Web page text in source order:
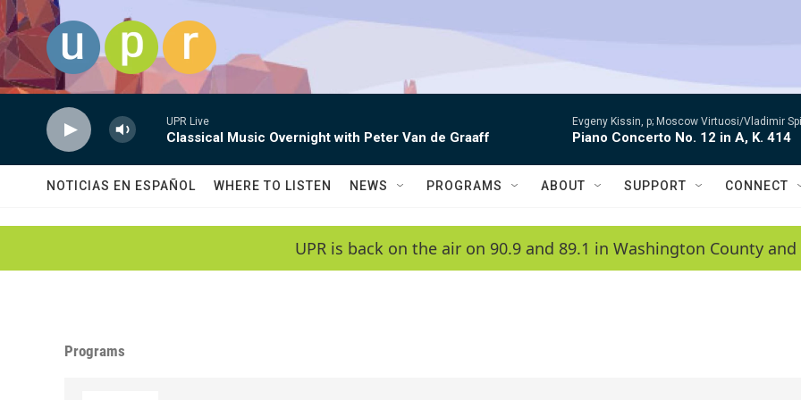
Skip to main content
UPR Live
Classical Music Overnight with Peter Van de Graaff
Evgeny Kissin, p; Moscow Virtuosi/Vladimir
Piano Concerto No. 12 in A, K. 414
NOTICIAS EN ESPAÑOL WHERE TO LISTEN NEWS PROGRAMS ABOUT SUPPORT CONNECT
UPR is back on the air on 90.9 and 89.1 in Washington County and
Programs